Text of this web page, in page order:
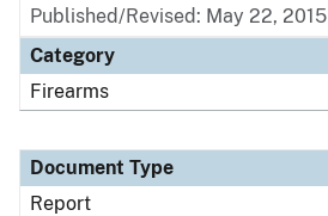
Published/Revised: May 22, 2015
Category
Firearms
Document Type
Report